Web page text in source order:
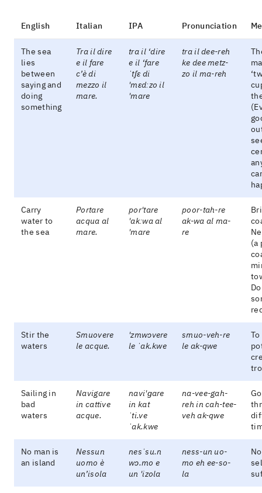
English Italian IPA Pronunciation
The sea
lies
between
saying and
doing
something
Tra il dire
e il fare
c’è di
mezzo il
mare.
tra il ‘dire
e il ‘fare
ˈtʃɛ di
'mɛdːzo il
'mare
tra il dee-reh
ke dee metz-
zo il ma-reh
Carry
water to
the sea
Portare
acqua al
mare.
por'tare
'akːwa al
'mare
poor-tah-re
ak-wa al ma-
re
(a
Stir the
waters
Smuovere
le acque.
'zmwɔvere
le ˈak.kwe
smuo-veh-re
le ak-qwe
Sailing in
bad
waters
Navigare
in cattive
acque.
navi'ɡare
in kat
ˈti.ve
ˈak.kwe
na-vee-gah-
reh in cah-tee-
veh ak-qwe
No man is
an island
Nessun
uomo è
un’isola
nesˈsu.n
wɔ.mo e
un 'izola
ness-un uo-
mo eh ee-so-
la